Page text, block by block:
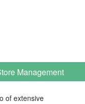
Management
of extensive